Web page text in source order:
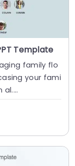
Template
family flo
your fami